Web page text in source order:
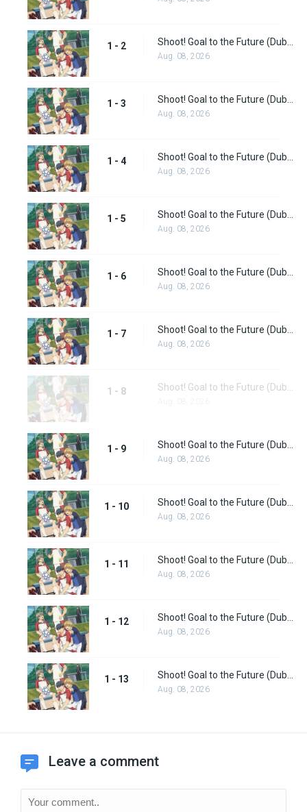
1 - 2
Aug. 08, 2026
1 - 3
Aug. 08, 2026
1 - 4
Aug. 08, 2026
1 - 5
Aug. 08, 2026
1 - 6
Aug. 08, 2026
1 - 7
Aug. 08, 2026
1 - 8
1 - 9
Aug. 08, 2026
1 - 10
Aug. 08, 2026
1 - 11
Aug. 08, 2026
1 - 12
Aug. 08, 2026
1 - 13
Aug. 08, 2026
Leave a comment